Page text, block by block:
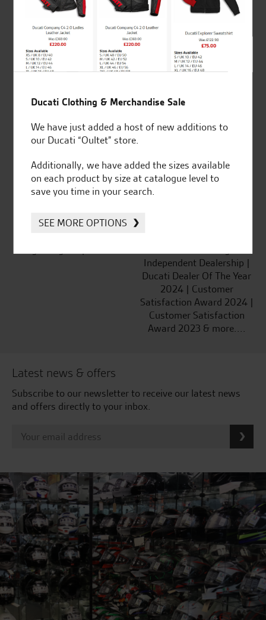
out of 5
Established and trusted
for over 50 years
Official Dealership for
Ducati, Norton &
Kawasaki
Independent Dealership |
Ducati Dealer Of The Year
2024 | Customer
Satisfaction Award 2024 |
Customer Satisfaction
Award 2023 & more....
Latest news & offers
Subscribe to our newsletter to receive our latest news
and offers directly to your inbox.
Ducati Clothing & Merchandise Sale
We have just added a host of new additions to
our Ducati “Oultet” store.
Additionally, we have added the sizes available
on each product by size at catalogue level to
save you time in your search.
SEE MORE OPTIONS